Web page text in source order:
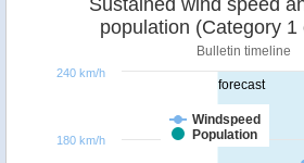
forecast
population (Category 1
Bulletin timeline
Windspeed
Population
180 km/h
240 km/h